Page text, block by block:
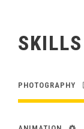
SKILLS
PHOTOGRAPHY